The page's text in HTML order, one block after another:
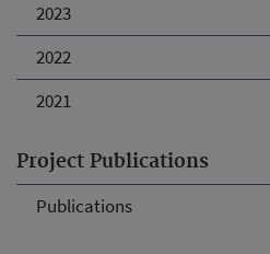
2023
2022
2021
Project Publications
Publications